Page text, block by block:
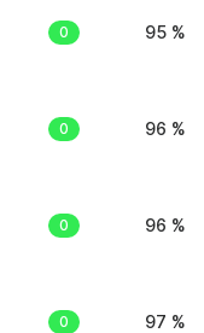
0 95 %
0 96 %
0 96 %
0 97 %